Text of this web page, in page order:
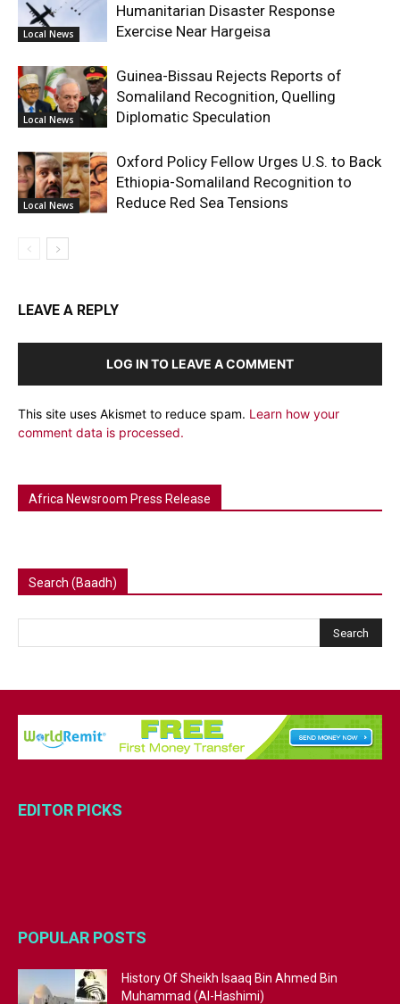
Local News
Humanitarian Disaster Response
Exercise Near Hargeisa
Local News
Guinea-Bissau Rejects Reports of
Somaliland Recognition, Quelling
Diplomatic Speculation
Local News
Oxford Policy Fellow Urges U.S. to Back
Ethiopia-Somaliland Recognition to
Reduce Red Sea Tensions
LEAVE A REPLY
LOG IN TO LEAVE A COMMENT
This site uses Akismet to reduce spam. Learn how your
comment data is processed.
Africa Newsroom Press Release
Search (Baadh)
EDITOR PICKS
POPULAR POSTS
History Of Sheikh Isaaq Bin Ahmed Bin
Muhammad (Al-Hashimi)